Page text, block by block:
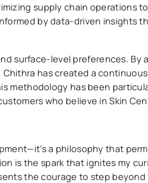
supply chain operations
by data-driven insights
surface-level preferences. By
has created a
methodology has been
who believe in Skin
a philosophy that
is the spark that ignites my
the courage to step